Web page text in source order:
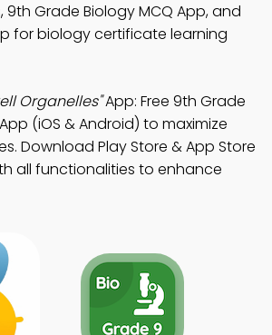
9th Grade Biology MCQ App, and
for biology certificate learning
Organelles"App: Free 9th Grade
(iOS & Android) to maximize
Download Play Store & App Store
all functionalities to enhance